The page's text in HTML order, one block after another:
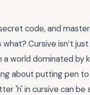
code, and
Cursive isn’t
a world dominated by
about putting pen
'h' in cursive can be